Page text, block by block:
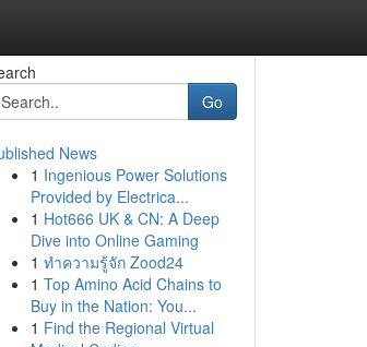
Go
News
1 Ingenious Power Solutions
Provided by Electrica...
1 Hot666 UK & CN: A Deep
Dive into Online Gaming
1 ทำความรู้จัก Zood24
1 Top Amino Acid Chains to
Buy in the Nation: You...
1 Find the Regional Virtual